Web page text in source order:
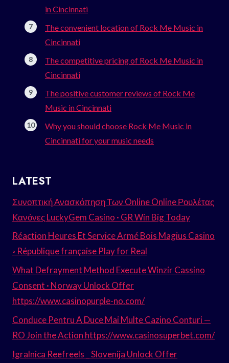
in Cincinnati
The convenient location of Rock Me Music in
Cincinnati
The competitive pricing of Rock Me Music in
Cincinnati
The positive customer reviews of Rock Me
Music in Cincinnati
Why you should choose Rock Me Music in
Cincinnati for your music needs
LATEST
Συνοπτική Ανασκόπηση Των Online Online Ρουλέτας
Κανόνες LuckyGem Casino · GR Win Big Today
Réaction Heures Et Service Armé Bois Magius Casino
◦ République française Play for Real
What Defrayment Method Execute Winzir Cassino
Consent · Norway Unlock Offer
https://www.casinopurple-no.com/
Conduce Pentru A Duce Mai Multe Cazino Conturi —
RO Join the Action https://www.casinosuperbet.com/
Igralnica Reefreels _ Slovenija Unlock Offer